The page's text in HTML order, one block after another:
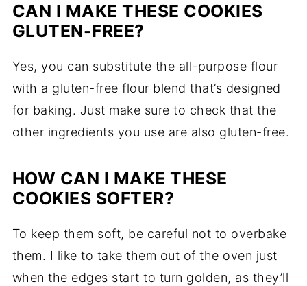
CAN I MAKE THESE COOKIES
GLUTEN-FREE?
Yes, you can substitute the all-purpose flour
with a gluten-free flour blend that’s designed
for baking. Just make sure to check that the
other ingredients you use are also gluten-free.
HOW CAN I MAKE THESE
COOKIES SOFTER?
To keep them soft, be careful not to overbake
them. I like to take them out of the oven just
when the edges start to turn golden, as they’ll